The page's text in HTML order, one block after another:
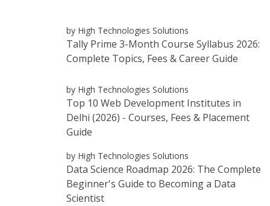
by High Technologies Solutions
Tally Prime 3-Month Course Syllabus 2026:
Complete Topics, Fees & Career Guide
by High Technologies Solutions
Top 10 Web Development Institutes in
Delhi (2026) - Courses, Fees & Placement
Guide
by High Technologies Solutions
Data Science Roadmap 2026: The Complete
Beginner's Guide to Becoming a Data
Scientist